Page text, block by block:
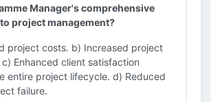
Manager's comprehensive
project management?
project costs. b) Increased project
Enhanced client satisfaction
entire project lifecycle. d) Reduced
failure.